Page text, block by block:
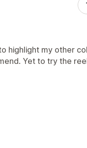
highlight my other
Yet to try the